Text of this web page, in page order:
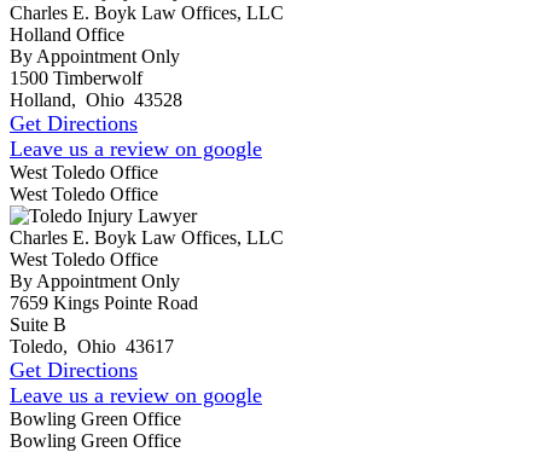
Charles E. Boyk Law Offices, LLC
Holland Office
By Appointment Only
1500 Timberwolf
Holland, Ohio 43528
Get Directions
Leave us a review on google
West Toledo Office
West Toledo Office
Charles E. Boyk Law Offices, LLC
West Toledo Office
By Appointment Only
7659 Kings Pointe Road
Suite B
Toledo, Ohio 43617
Get Directions
Leave us a review on google
Bowling Green Office
Bowling Green Office